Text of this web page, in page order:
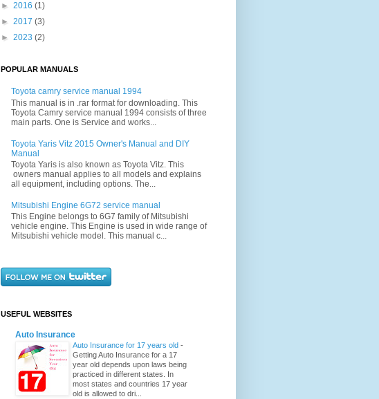
► 2016 (1)
► 2017 (3)
► 2023 (2)
POPULAR MANUALS
Toyota camry service manual 1994
This manual is in .rar format for downloading. This
Toyota Camry service manual 1994 consists of three
main parts. One is Service and works...
Toyota Yaris Vitz 2015 Owner's Manual and DIY
Manual
Toyota Yaris is also known as Toyota Vitz. This
owners manual applies to all models and explains
all equipment, including options. The...
Mitsubishi Engine 6G72 service manual
This Engine belongs to 6G7 family of Mitsubishi
vehicle engine. This Engine is used in wide range of
Mitsubishi vehicle model. This manual c...
USEFUL WEBSITES
Auto Insurance
Auto Insurance for 17 years old -
Getting Auto Insurance for a 17
year old depends upon laws being
practiced in different states. In
most states and countries 17 year
old is allowed to dri...